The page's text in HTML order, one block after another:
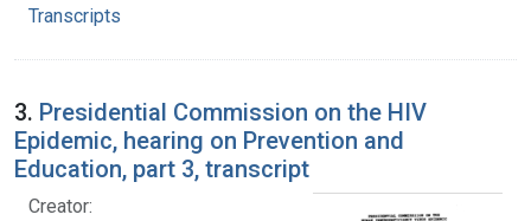
Transcripts
3. Presidential Commission on the HIV
Epidemic, hearing on Prevention and
Education, part 3, transcript
Creator: